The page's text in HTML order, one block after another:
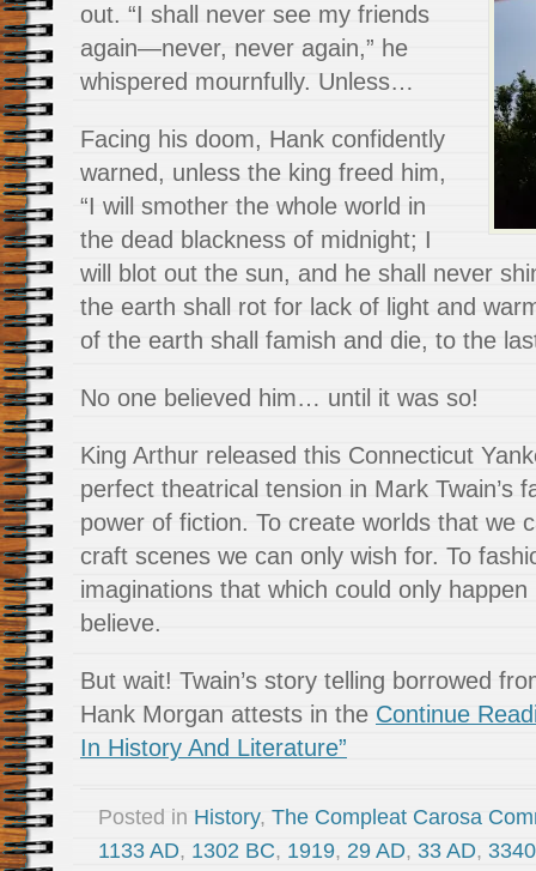
out. “I shall never see my friends
again—never, never again,” he
whispered mournfully. Unless…
Facing his doom, Hank confidently
warned, unless the king freed him,
“I will smother the whole world in
the dead blackness of midnight; I
will blot out the sun, and he shall never
the earth shall rot for lack of light and
of the earth shall famish and die, to the
No one believed him… until it was so!
King Arthur released this Connecticut
perfect theatrical tension in Mark Twain’s
power of fiction. To create worlds that we
craft scenes we can only wish for. To
imaginations that which could only
believe.
But wait! Twain’s story telling borrowed
Hank Morgan attests in the Continue
In History And Literature”
Posted in History, The Compleat Carosa
1133 AD, 1302 BC, 1919, 29 AD, 33 AD,